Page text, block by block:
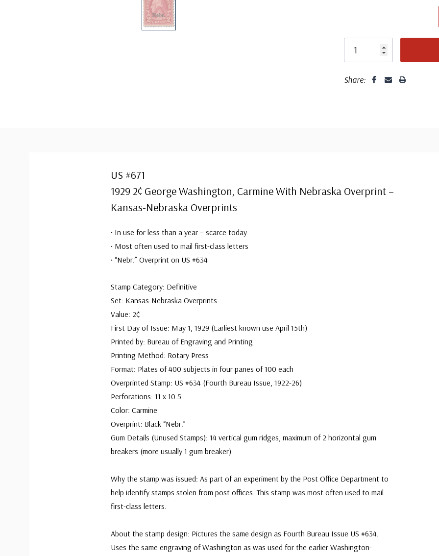
Share:
US #671
1929 2¢ George Washington, Carmine With Nebraska Overprint –
Kansas-Nebraska Overprints
• In use for less than a year – scarce today
• Most often used to mail first-class letters
• “Nebr.” Overprint on US #634
Stamp Category: Definitive
Set: Kansas-Nebraska Overprints
Value: 2¢
First Day of Issue: May 1, 1929 (Earliest known use April 15th)
Printed by: Bureau of Engraving and Printing
Printing Method: Rotary Press
Format: Plates of 400 subjects in four panes of 100 each
Overprinted Stamp: US #634 (Fourth Bureau Issue, 1922-26)
Perforations: 11 x 10.5
Color: Carmine
Overprint: Black “Nebr.”
Gum Details (Unused Stamps): 14 vertical gum ridges, maximum of 2 horizontal gum
breakers (more usually 1 gum breaker)
Why the stamp was issued: As part of an experiment by the Post Office Department to
help identify stamps stolen from post offices. This stamp was most often used to mail
first-class letters.
About the stamp design: Pictures the same design as Fourth Bureau Issue US #634.
Uses the same engraving of Washington as was used for the earlier Washington-